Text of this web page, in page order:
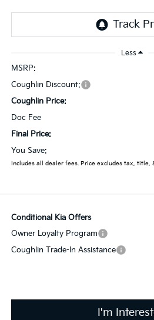
Less
MSRP:
Coughlin Discount:
Coughlin Price:
Doc Fee
Final Price:
You Save:
Includes all dealer fees. Price excludes tax, title,
Conditional Kia Offers
Owner Loyalty Program
Coughlin Trade-In Assistance
I'm